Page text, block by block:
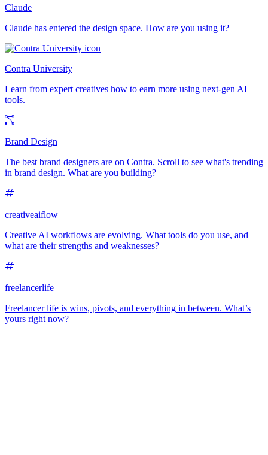
Claude
Claude has entered the design space. How are you using it?
Contra University
Learn from expert creatives how to earn more using next-gen AI
tools.
Brand Design
The best brand designers are on Contra. Scroll to see what's trending
in brand design. What are you building?
creativeaiflow
Creative AI workflows are evolving. What tools do you use, and
what are their strengths and weaknesses?
freelancerlife
Freelancer life is wins, pivots, and everything in between. What’s
yours right now?